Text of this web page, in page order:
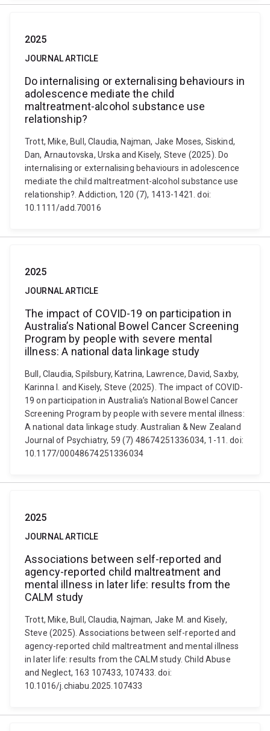
2025
JOURNAL ARTICLE
Do internalising or externalising behaviours in
adolescence mediate the child
maltreatment-alcohol substance use
relationship?
Trott, Mike, Bull, Claudia, Najman, Jake Moses, Siskind,
Dan, Arnautovska, Urska and Kisely, Steve (2025). Do
internalising or externalising behaviours in adolescence
mediate the child maltreatment-alcohol substance use
relationship?. Addiction, 120 (7), 1413-1421. doi:
10.1111/add.70016
2025
JOURNAL ARTICLE
The impact of COVID-19 on participation in
Australia’s National Bowel Cancer Screening
Program by people with severe mental
illness: A national data linkage study
Bull, Claudia, Spilsbury, Katrina, Lawrence, David, Saxby,
Karinna I. and Kisely, Steve (2025). The impact of COVID-
19 on participation in Australia’s National Bowel Cancer
Screening Program by people with severe mental illness:
A national data linkage study. Australian & New Zealand
Journal of Psychiatry, 59 (7) 48674251336034, 1-11. doi:
10.1177/00048674251336034
2025
JOURNAL ARTICLE
Associations between self-reported and
agency-reported child maltreatment and
mental illness in later life: results from the
CALM study
Trott, Mike, Bull, Claudia, Najman, Jake M. and Kisely,
Steve (2025). Associations between self-reported and
agency-reported child maltreatment and mental illness
in later life: results from the CALM study. Child Abuse
and Neglect, 163 107433, 107433. doi:
10.1016/j.chiabu.2025.107433